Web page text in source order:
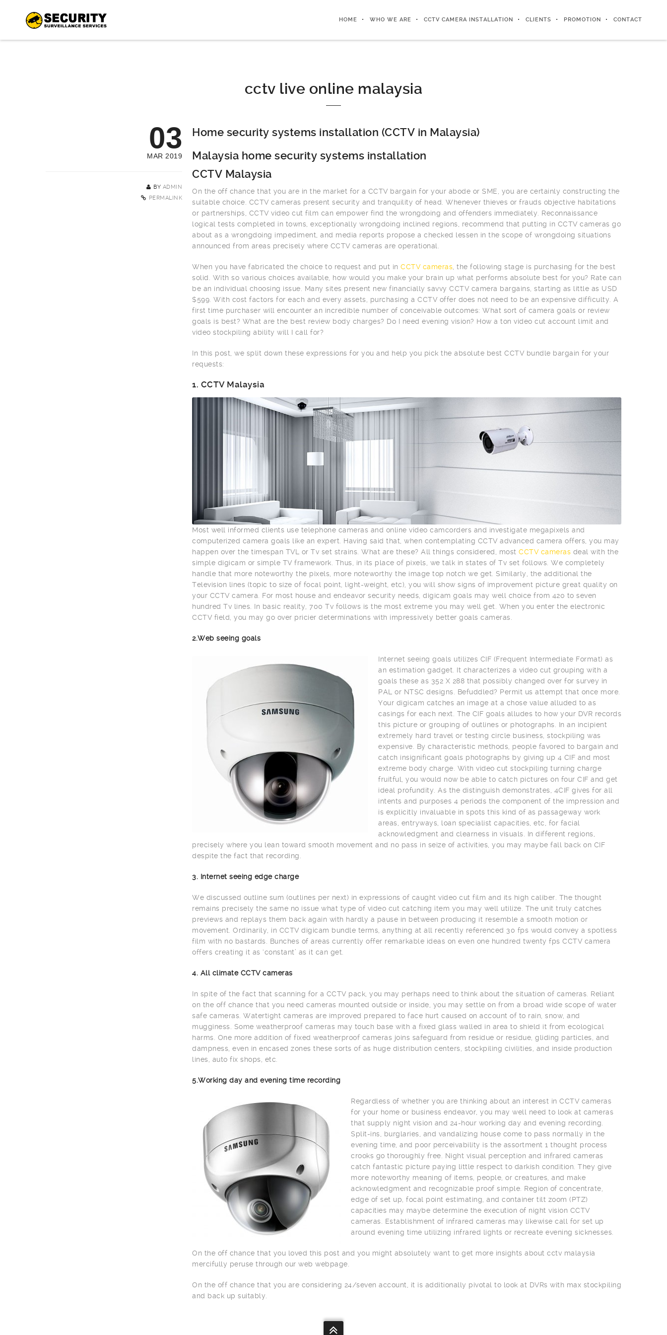
HOME WHO WE ARE CCTV CAMERA INSTALLATION CLIENTS PROMOTION CONTACT
cctv live online malaysia
03
MAR 2019
BY ADMIN
PERMALINK
Home security systems installation (CCTV in Malaysia)
Malaysia home security systems installation
CCTV Malaysia
On the off chance that you are in the market for a CCTV bargain for your abode or SME, you are certainly constructing the
suitable choice. CCTV cameras present security and tranquility of head. Whenever thieves or frauds objective habitations
or partnerships, CCTV video cut film can empower find the wrongdoing and offenders immediately. Reconnaissance
logical tests completed in towns, exceptionally wrongdoing inclined regions, recommend that putting in CCTV cameras go
about as a wrongdoing impediment, and media reports propose a checked lessen in the scope of wrongdoing situations
announced from areas precisely where CCTV cameras are operational.
When you have fabricated the choice to request and put in CCTV cameras , the following stage is purchasing for the best
solid. With so various choices available, how would you make your brain up what performs absolute best for you? Rate can
be an individual choosing issue. Many sites present new financially savvy CCTV camera bargains, starting as little as USD
$599. With cost factors for each and every assets, purchasing a CCTV offer does not need to be an expensive difficulty. A
first time purchaser will encounter an incredible number of conceivable outcomes: What sort of camera goals or review
goals is best? What are the best review body charges? Do I need evening vision? How a ton video cut account limit and
video stockpiling ability will I call for?
In this post, we split down these expressions for you and help you pick the absolute best CCTV bundle bargain for your
requests:
1. CCTV Malaysia
Most well informed clients use telephone cameras and online video camcorders and investigate megapixels and
computerized camera goals like an expert. Having said that, when contemplating CCTV advanced camera offers, you may
happen over the timespan TVL or Tv set strains. What are these? All things considered, most CCTV cameras deal with the
simple digicam or simple TV framework. Thus, in its place of pixels, we talk in states of Tv set follows. We completely
handle that more noteworthy the pixels, more noteworthy the image top notch we get. Similarly, the additional the
Television lines (topic to size of focal point, light-weight, etc), you will show signs of improvement picture great quality on
your CCTV camera. For most house and endeavor security needs, digicam goals may well choice from 420 to seven
hundred Tv lines. In basic reality, 700 Tv follows is the most extreme you may well get. When you enter the electronic
CCTV field, you may go over pricier determinations with impressively better goals cameras.
2.Web seeing goals
Internet seeing goals utilizes CIF (Frequent Intermediate Format) as
an estimation gadget. It characterizes a video cut grouping with a
goals these as 352 X 288 that possibly changed over for survey in
PAL or NTSC designs. Befuddled? Permit us attempt that once more.
Your digicam catches an image at a chose value alluded to as
casings for each next. The CIF goals alludes to how your DVR records
this picture or grouping of outlines or photographs. In an incipient
extremely hard travel or testing circle business, stockpiling was
expensive. By characteristic methods, people favored to bargain and
catch insignificant goals photographs by giving up 4 CIF and most
extreme body charge. With video cut stockpiling turning charge
fruitful, you would now be able to catch pictures on four CIF and get
ideal profundity. As the distinguish demonstrates, 4CIF gives for all
intents and purposes 4 periods the component of the impression and
is explicitly invaluable in spots this kind of as passageway work
areas, entryways, loan specialist capacities, etc, for facial
acknowledgment and clearness in visuals. In different regions,
precisely where you lean toward smooth movement and no pass in seize of activities, you may maybe fall back on CIF
despite the fact that recording.
3. Internet seeing edge charge
We discussed outline sum (outlines per next) in expressions of caught video cut film and its high caliber. The thought
remains precisely the same no issue what type of video cut catching item you may well utilize. The unit truly catches
previews and replays them back again with hardly a pause in between producing it resemble a smooth motion or
movement. Ordinarily, in CCTV digicam bundle terms, anything at all recently referenced 30 fps would convey a spotless
film with no bastards. Bunches of areas currently offer remarkable ideas on even one hundred twenty fps CCTV camera
offers creating it as ‘constant’ as it can get.
4. All climate CCTV cameras
In spite of the fact that scanning for a CCTV pack, you may perhaps need to think about the situation of cameras. Reliant
on the off chance that you need cameras mounted outside or inside, you may settle on from a broad wide scope of water
safe cameras. Watertight cameras are improved prepared to face hurt caused on account of to rain, snow, and
mugginess. Some weatherproof cameras may touch base with a fixed glass walled in area to shield it from ecological
harms. One more addition of fixed weatherproof cameras joins safeguard from residue or residue, gliding particles, and
dampness, even in encased zones these sorts of as huge distribution centers, stockpiling civilities, and inside production
lines, auto fix shops, etc.
5.Working day and evening time recording
Regardless of whether you are thinking about an interest in CCTV cameras
for your home or business endeavor, you may well need to look at cameras
that supply night vision and 24-hour working day and evening recording.
Split-ins, burglaries, and vandalizing house come to pass normally in the
evening time, and poor perceivability is the assortment 1 thought process
crooks go thoroughly free. Night visual perception and infrared cameras
catch fantastic picture paying little respect to darkish condition. They give
more noteworthy meaning of items, people, or creatures, and make
acknowledgment and recognizable proof simple. Region of concentrate,
edge of set up, focal point estimating, and container tilt zoom (PTZ)
capacities may maybe determine the execution of night vision CCTV
cameras. Establishment of infrared cameras may likewise call for set up
around evening time utilizing infrared lights or recreate evening sicknesses.
On the off chance that you loved this post and you might absolutely want to get more insights about cctv malaysia
mercifully peruse through our web webpage.
On the off chance that you are considering 24/seven account, it is additionally pivotal to look at DVRs with max stockpiling
and back up suitably.